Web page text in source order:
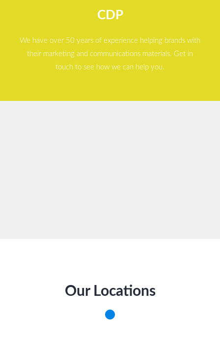
CDP
We have over 50 years of experience helping brands with
their marketing and communications materials. Get in
touch to see how we can help you.
Our Locations